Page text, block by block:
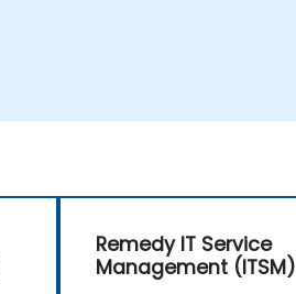
Remedy IT Service
Management (ITSM)